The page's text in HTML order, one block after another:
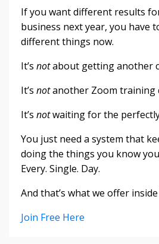
If you want different results
business next year, you have
different things now.
It’s notabout getting another
It’s notanother Zoom training
It’s notwaiting for the
You just need a system that
doing the things you know you
Every. Single. Day.
And that’s what we offer inside
Join Free Here